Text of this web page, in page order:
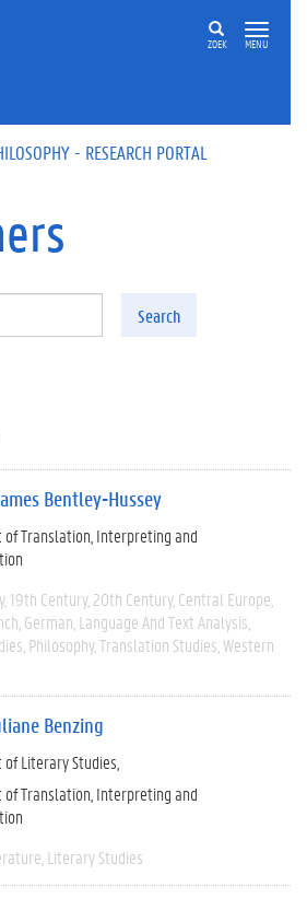
ZOEK MENU
- RESEARCH PORTAL
Search
Bentley-Hussey
Translation, Interpreting and
19th Century 20th Century Central Europe
German Language And Text Analysis
Philosophy Translation Studies Western
Benzing
Literary Studies
Translation, Interpreting and
Literary Studies